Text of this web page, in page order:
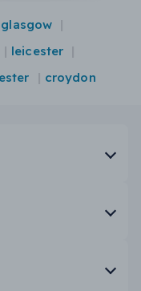
glasgow
leicester
croydon